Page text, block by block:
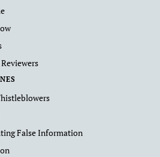
False Information